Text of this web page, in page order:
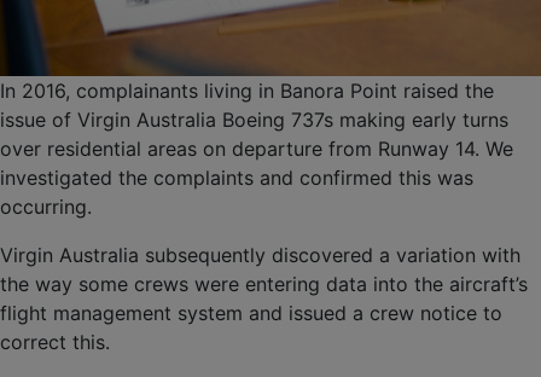
In 2016, complainants living in Banora Point raised the
issue of Virgin Australia Boeing 737s making early turns
over residential areas on departure from Runway 14. We
investigated the complaints and confirmed this was
occurring.
Virgin Australia subsequently discovered a variation with
the way some crews were entering data into the aircraft’s
flight management system and issued a crew notice to
correct this.